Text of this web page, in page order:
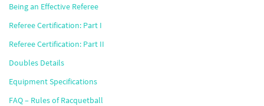
Being an Effective Referee
Referee Certification: Part I
Referee Certification: Part II
Doubles Details
Equipment Specifications
FAQ – Rules of Racquetball